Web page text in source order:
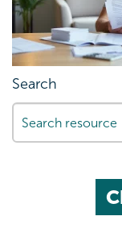
Search